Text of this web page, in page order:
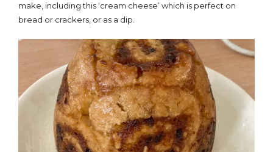
Yoghurt
Cream
or
Labneh
Recipe
make, including this ‘cream cheese’ which is perfect on
bread or crackers, or as a dip.